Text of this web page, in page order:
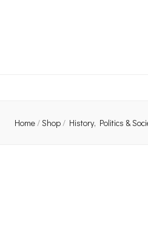
Home/Shop/ History, Politics &